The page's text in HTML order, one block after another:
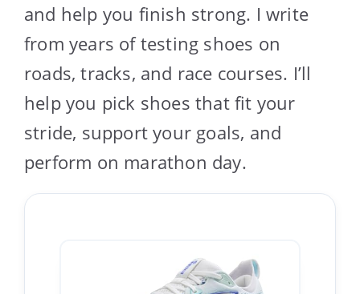
and help you finish strong. I write
from years of testing shoes on
roads, tracks, and race courses. I’ll
help you pick shoes that fit your
stride, support your goals, and
perform on marathon day.